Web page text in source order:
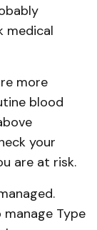
medical
more
blood
your
are at risk.
Type